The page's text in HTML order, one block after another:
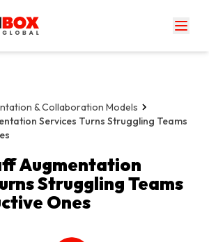
& Collaboration Models
Services Turns Struggling Teams
Augmentation
Struggling Teams
Ones